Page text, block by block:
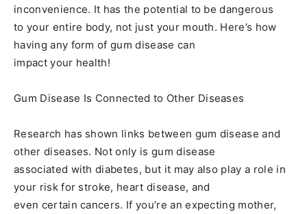
inconvenience. It has the potential to be dangerous
to your entire body, not just your mouth. Here’s how
having any form of gum disease can
impact your health!
Gum Disease Is Connected to Other Diseases
Research has shown links between gum disease and
other diseases. Not only is gum disease
associated with diabetes, but it may also play a role in
your risk for stroke, heart disease, and
even certain cancers. If you’re an expecting mother,